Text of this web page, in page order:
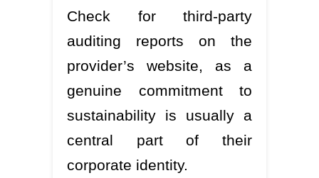
Check for third-party
auditing reports on the
provider’s website, as a
genuine commitment to
sustainability is usually a
central part of their
corporate identity.